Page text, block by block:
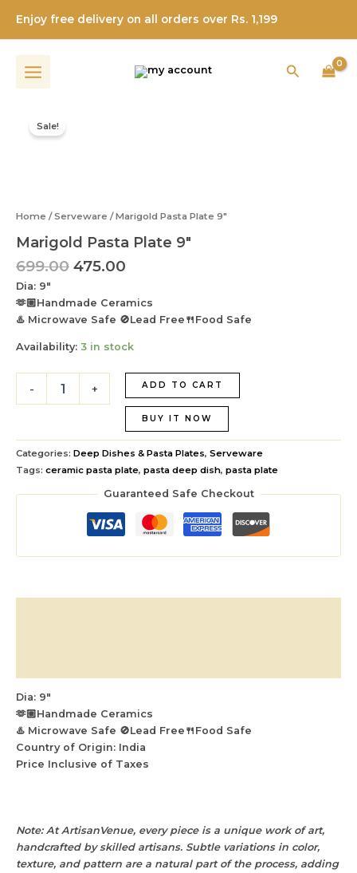
content
Enjoy free delivery on all orders over Rs. 1,199
Search
Sale!
Home /Serveware / Marigold Pasta Plate 9″
Marigold Pasta Plate 9″
699.00 475.00
Dia: 9″
🫶🏼Handmade Ceramics
♨️ Microwave Safe 🚫Lead Free🍴Food Safe
Availability: 3 in stock
-
Pasta
Plate
+ ADD TO CART
BUY IT NOW
Categories: Deep Dishes & Pasta Plates, Serveware
Tags: ceramic pasta plate, pasta deep dish, pasta plate
Guaranteed Safe Checkout
Dia: 9″
🫶🏼Handmade Ceramics
♨️ Microwave Safe 🚫Lead Free🍴Food Safe
Country of Origin: India
Price Inclusive of Taxes
Note: At ArtisanVenue, every piece is a unique work of art,
handcrafted by skilled artisans. Subtle variations in color,
texture, and pattern are a natural part of the process, adding
quantity